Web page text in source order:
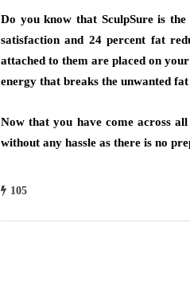
Do you know that SculpSure is
satisfaction and 24 percent fat
attached to them are placed on
energy that breaks the unwanted
Now that you have come across
without any hassle as there is no
105